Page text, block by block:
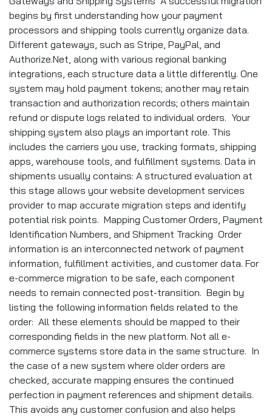
begins by first understanding how your payment
processors and shipping tools currently organize data.
Different gateways, such as Stripe, PayPal, and
Authorize.Net, along with various regional banking
integrations, each structure data a little differently. One
system may hold payment tokens; another may retain
transaction and authorization records; others maintain
refund or dispute logs related to individual orders. Your
shipping system also plays an important role. This
includes the carriers you use, tracking formats, shipping
apps, warehouse tools, and fulfillment systems. Data in
shipments usually contains: A structured evaluation at
this stage allows your website development services
provider to map accurate migration steps and identify
potential risk points. Mapping Customer Orders, Payment
Identification Numbers, and Shipment Tracking Order
information is an interconnected network of payment
information, fulfillment activities, and customer data. For
e-commerce migration to be safe, each component
needs to remain connected post-transition. Begin by
listing the following information fields related to the
order: All these elements should be mapped to their
corresponding fields in the new platform. Not all e-
commerce systems store data in the same structure. In
the case of a new system where older orders are
checked, accurate mapping ensures the continued
perfection in payment references and shipment details.
This avoids any customer confusion and also helps